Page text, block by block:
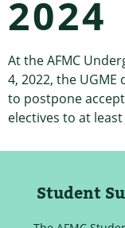
2024
At the AFMC
4, 2022, the
to postpone
electives to at least
Student